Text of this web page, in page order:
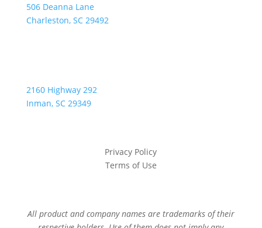
506 Deanna Lane
Charleston, SC 29492
2160 Highway 292
Inman, SC 29349
Privacy Policy
Terms of Use
All product and company names are trademarks of their